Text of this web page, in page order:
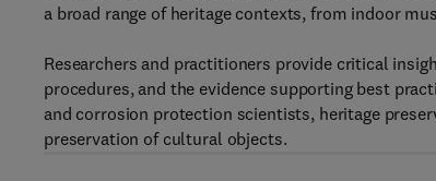
a broad range of heritage contexts, from indoor
Researchers and practitioners provide critical
procedures, and the evidence supporting best
and corrosion protection scientists, heritage
preservation of cultural objects.